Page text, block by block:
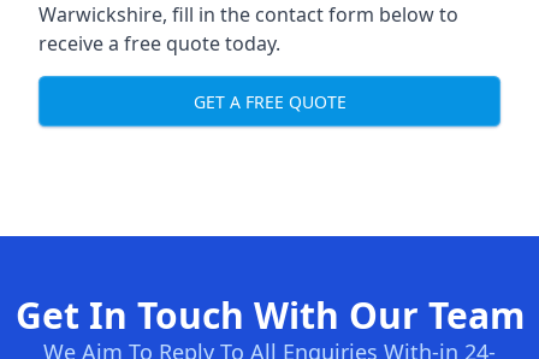
Warwickshire, fill in the contact form below to
receive a free quote today.
GET A FREE QUOTE
Get In Touch With Our Team
We Aim To Reply To All Enquiries With-in 24-